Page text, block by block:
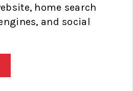
home search
and social